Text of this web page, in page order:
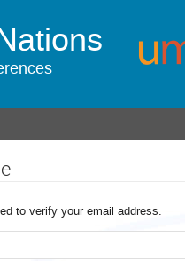
to verify your email address.